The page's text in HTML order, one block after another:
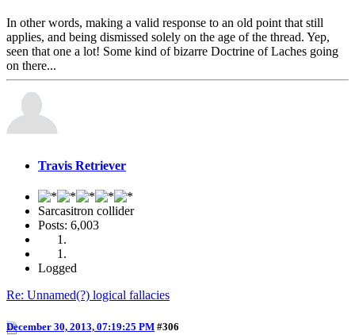
In other words, making a valid response to an old point that still
applies, and being dismissed solely on the age of the thread. Yep,
seen that one a lot! Some kind of bizarre Doctrine of Laches going
on there...
Travis Retriever
Sarcasitron collider
Posts: 6,003
Logged
Re: Unnamed(?) logical fallacies
December 30, 2013, 07:19:25 PM #306